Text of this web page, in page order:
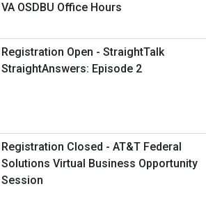
VA OSDBU Office Hours
Registration Open - StraightTalk
StraightAnswers: Episode 2
Registration Closed - AT&T Federal
Solutions Virtual Business Opportunity
Session